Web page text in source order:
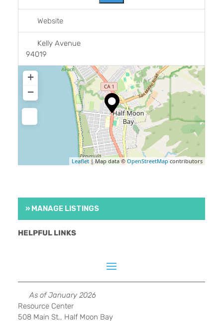
Website
Kelly Avenue
94019
+
−
Leaflet| Map data ©OpenStreetMapcontributors
» MANAGE LISTINGS
HELPFUL LINKS
As of January 2026
Resource Center
508 Main St., Half Moon Bay